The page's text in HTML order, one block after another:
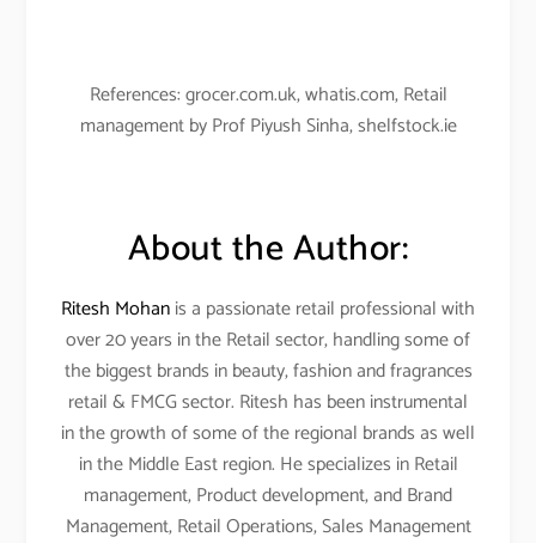
References: grocer.com.uk, whatis.com, Retail
management by Prof Piyush Sinha, shelfstock.ie
About the Author:
Ritesh Mohanis a passionate retail professional with
over 20 years in the Retail sector, handling some of
the biggest brands in beauty, fashion and fragrances
retail & FMCG sector. Ritesh has been instrumental
in the growth of some of the regional brands as well
in the Middle East region. He specializes in Retail
management, Product development, and Brand
Management, Retail Operations, Sales Management